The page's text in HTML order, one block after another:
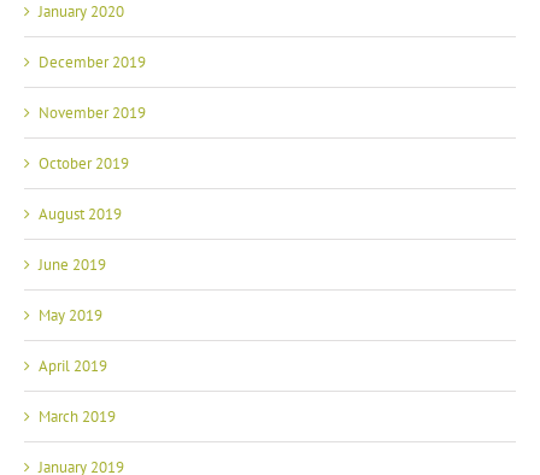
January 2020
December 2019
November 2019
October 2019
August 2019
June 2019
May 2019
April 2019
March 2019
January 2019